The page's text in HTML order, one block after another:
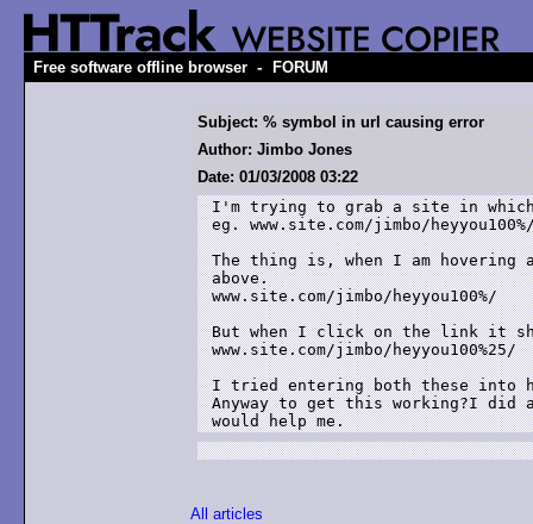
Free software offline browser - FORUM
Subject: % symbol in url causing error
Author: Jimbo Jones
Date: 01/03/2008 03:22
I'm trying to grab a site in
eg. www.site.com/jimbo/
The thing is, when I am
above.
www.site.com/jimbo/heyyou100%/
But when I click on the link it
www.site.com/jimbo/heyyou100%25/
I tried entering both these
Anyway to get this working?I
would help me.
All articles